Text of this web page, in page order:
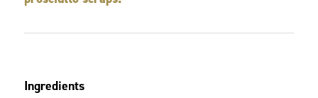
Ingredients